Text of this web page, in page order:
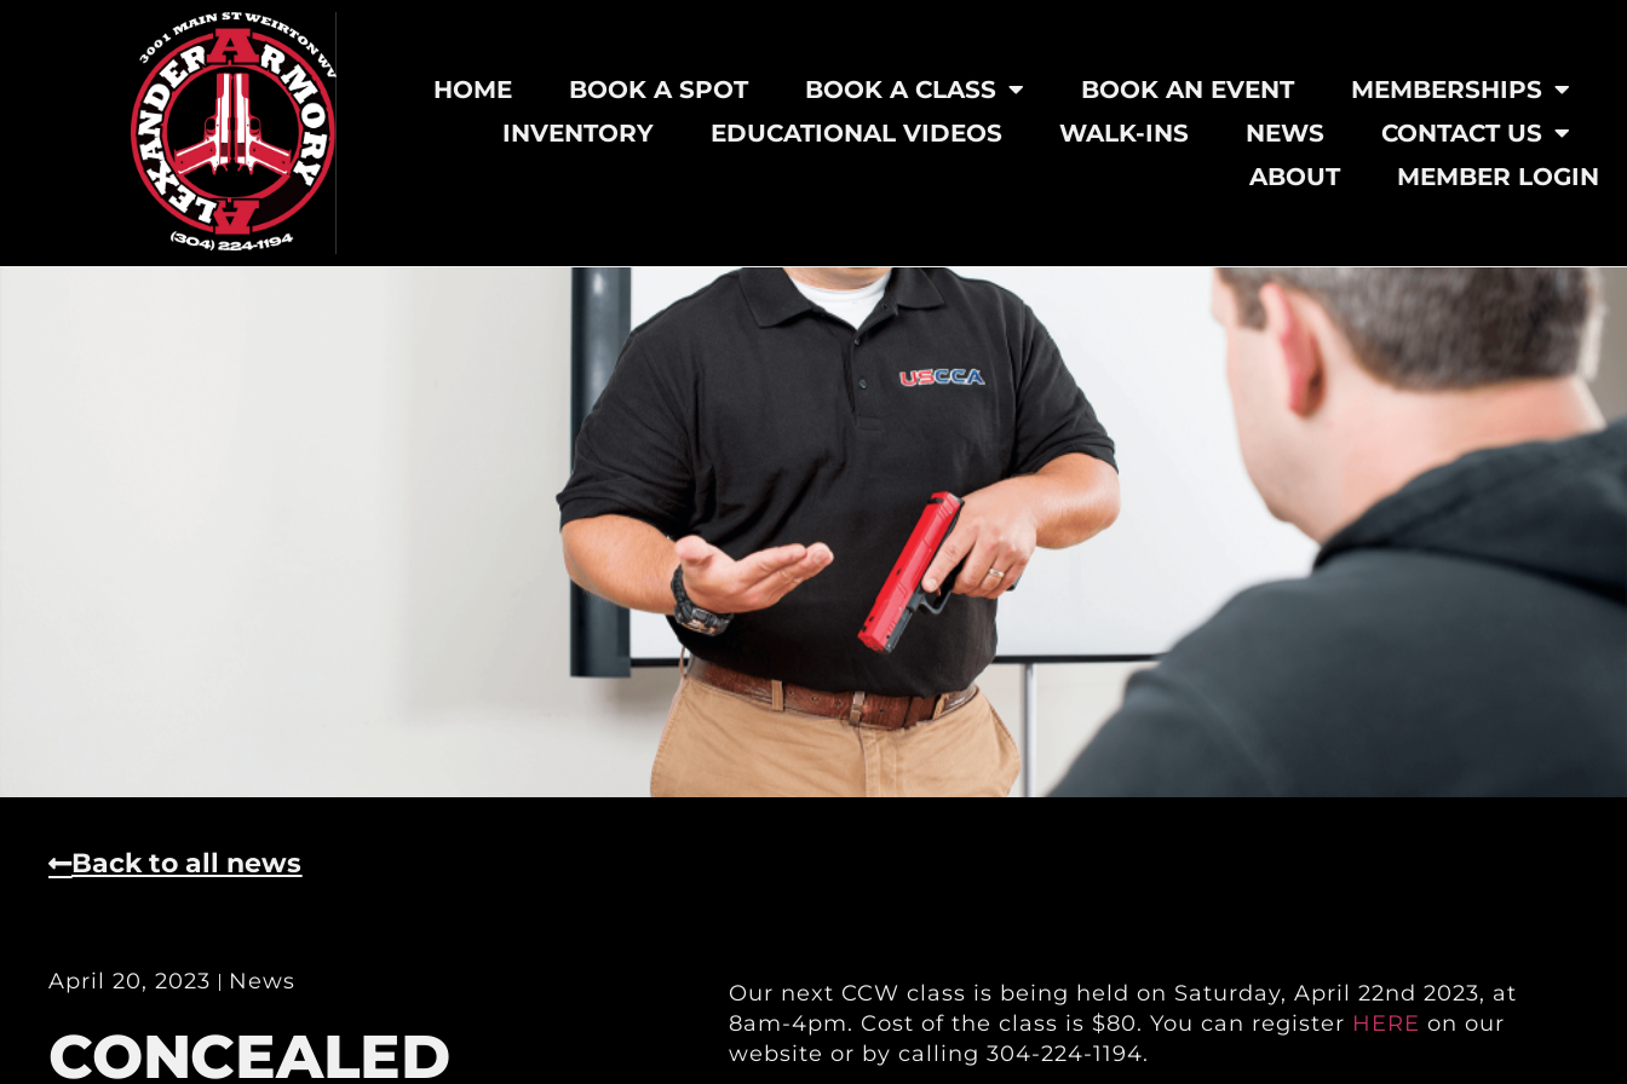
HOME BOOK A SPOT BOOK A CLASS BOOK AN EVENT
MEMBERSHIPS
INVENTORY
EDUCATIONAL VIDEOS WALK-INS NEWS
CONTACT US
ABOUT
MEMBER LOGIN
Back to all news
April 20, 2023 News
CONCEALED
Our next CCW class is being held on Saturday, April 22nd 2023, at
8am-4pm. Cost of the class is $80. You can register HERE on our
website or by calling 304-224-1194.